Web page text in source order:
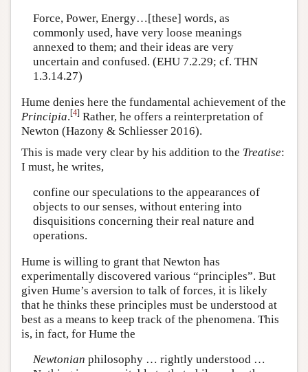
Force, Power, Energy…[these] words, as
commonly used, have very loose meanings
annexed to them; and their ideas are very
uncertain and confused. (EHU 7.2.29; cf. THN
1.3.14.27)
Hume denies here the fundamental achievement of the
Principia.[4] Rather, he offers a reinterpretation of
Newton (Hazony & Schliesser 2016).
This is made very clear by his addition to the Treatise:
I must, he writes,
confine our speculations to the appearances of
objects to our senses, without entering into
disquisitions concerning their real nature and
operations.
Hume is willing to grant that Newton has
experimentally discovered various “principles”. But
given Hume’s aversion to talk of forces, it is likely
that he thinks these principles must be understood at
best as a means to keep track of the phenomena. This
is, in fact, for Hume the
Newtonian philosophy … rightly understood …